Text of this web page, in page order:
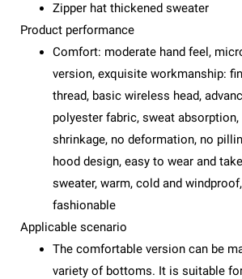
Zipper hat thickened sweater
Product performance
Comfort: moderate hand feel,
version, exquisite workmanship:
thread, basic wireless head,
polyester fabric, sweat absorption,
shrinkage, no deformation, no
hood design, easy to wear and
sweater, warm, cold and
fashionable
Applicable scenario
The comfortable version can be
variety of bottoms. It is suitable